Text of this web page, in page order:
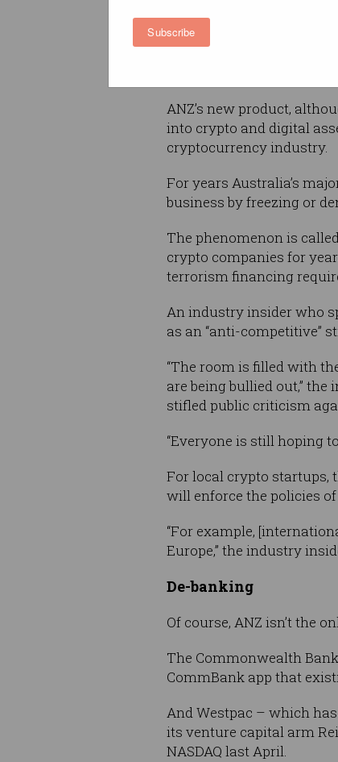
Subscribe
Stablecoins, as opposed
ANZ’s new product,
into crypto and digital
cryptocurrency industry.
For years Australia’s
business by freezing or
The phenomenon is
crypto companies for
terrorism financing
An industry insider who
as an “anti-competitive”
“The room is filled with
are being bullied out,” the
stifled public criticism
“Everyone is still hoping
For local crypto startups,
will enforce the policies of
“For example,
Europe,” the industry
De-banking
Of course, ANZ isn’t the
The Commonwealth
CommBank app that
And Westpac – which
its venture capital arm
NASDAQ last April.